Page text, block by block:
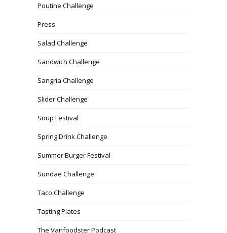
Poutine Challenge
Press
Salad Challenge
Sandwich Challenge
Sangria Challenge
Slider Challenge
Soup Festival
Spring Drink Challenge
Summer Burger Festival
Sundae Challenge
Taco Challenge
Tasting Plates
The Vanfoodster Podcast